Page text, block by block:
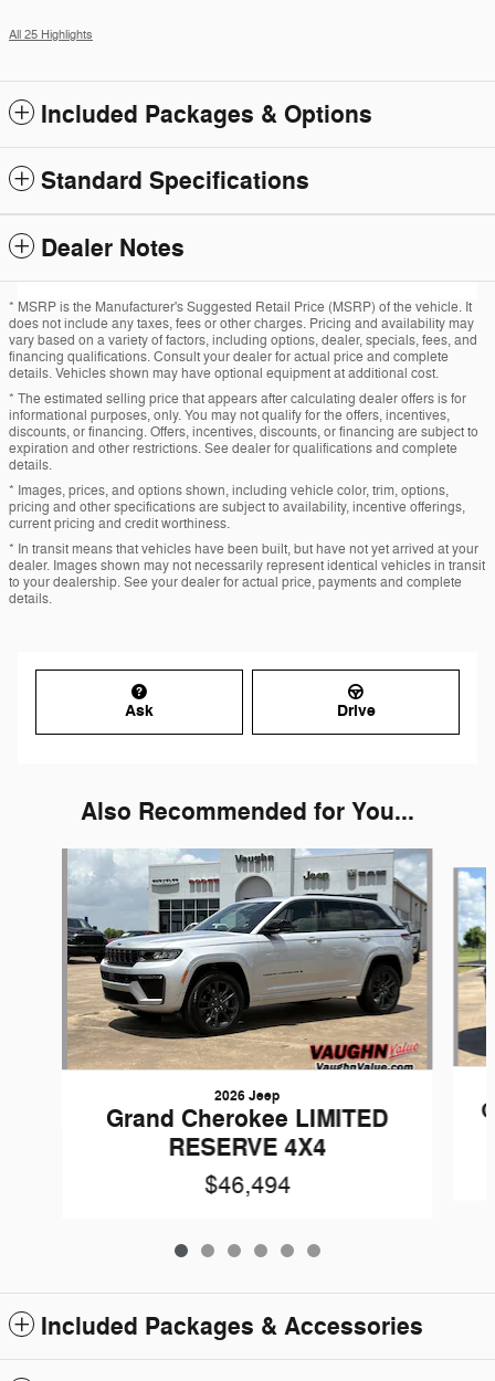
All 25 Highlights
Included Packages & Options
Standard Specifications
Dealer Notes
* MSRP is the Manufacturer's Suggested Retail Price (MSRP) of the vehicle. It
does not include any taxes, fees or other charges. Pricing and availability may
vary based on a variety of factors, including options, dealer, specials, fees, and
financing qualifications. Consult your dealer for actual price and complete
details. Vehicles shown may have optional equipment at additional cost.
* The estimated selling price that appears after calculating dealer offers is for
informational purposes, only. You may not qualify for the offers, incentives,
discounts, or financing. Offers, incentives, discounts, or financing are subject to
expiration and other restrictions. See dealer for qualifications and complete
details.
* Images, prices, and options shown, including vehicle color, trim, options,
pricing and other specifications are subject to availability, incentive offerings,
current pricing and credit worthiness.
* In transit means that vehicles have been built, but have not yet arrived at your
dealer. Images shown may not necessarily represent identical vehicles in transit
to your dealership. See your dealer for actual price, payments and complete
details.
Ask Drive
Also Recommended for You...
2026 Jeep
Grand Cherokee LIMITED
RESERVE 4X4
$46,494
Included Packages & Accessories